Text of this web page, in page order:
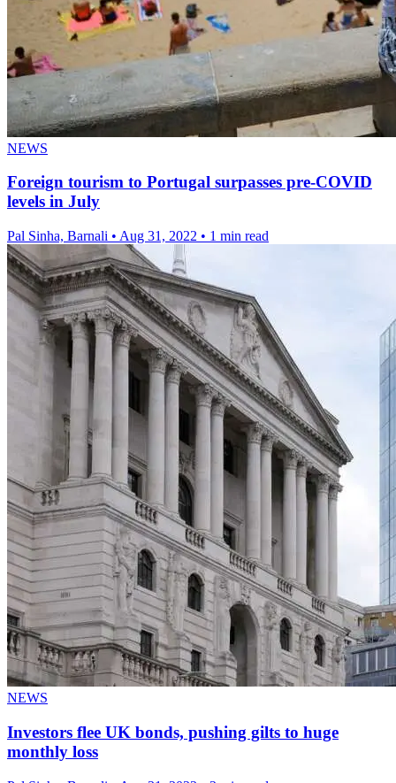
NEWS
Foreign tourism to Portugal surpasses pre-COVID
levels in July
Pal Sinha, Barnali • Aug 31, 2022 • 1 min read
NEWS
Investors flee UK bonds, pushing gilts to huge
monthly loss